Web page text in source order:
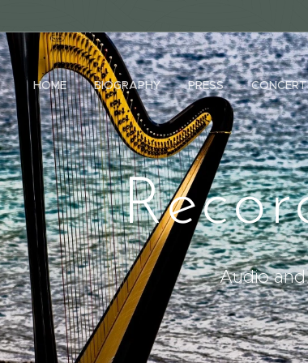
HOME BIOGRAPHY PRESS
Audio